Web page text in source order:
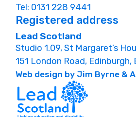
Tel: 0131 228 9441
Registered address
Lead Scotland
Studio 1.09, St Margaret’s
151 London Road, Edinburgh,
Web design by Jim Byrne &